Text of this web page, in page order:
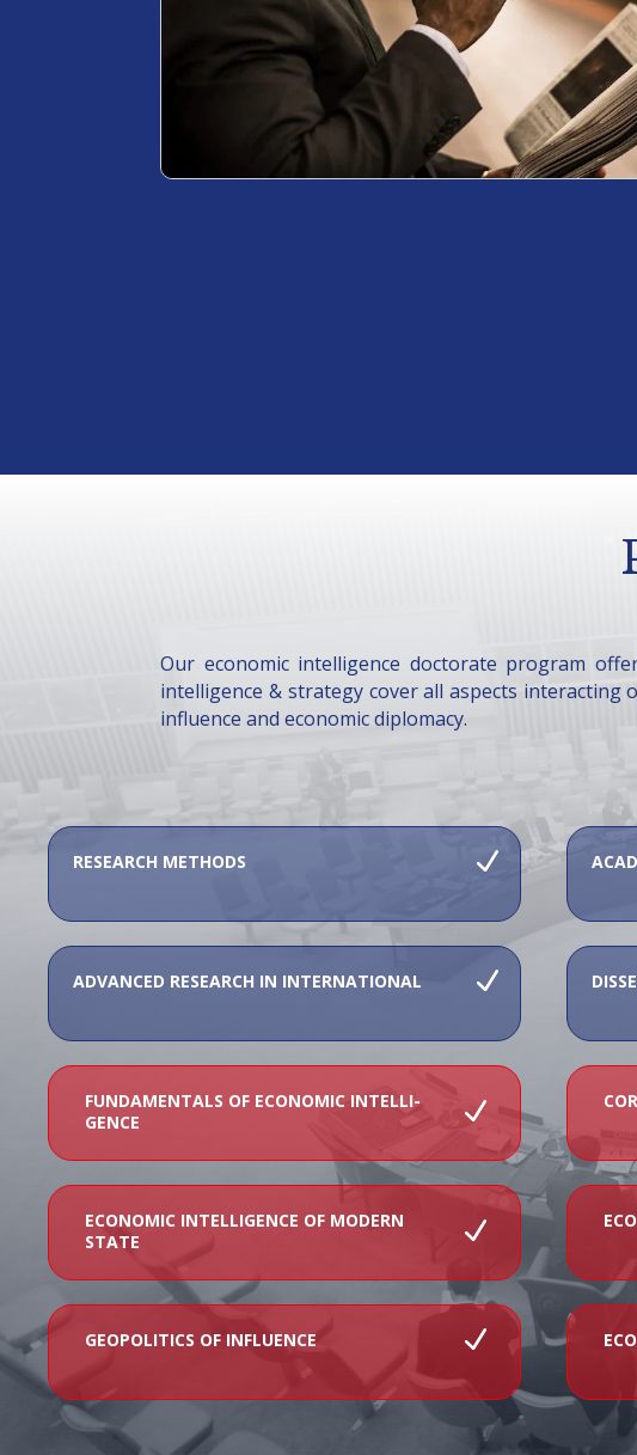
Our economic intelligence doctorate program
intelligence & strategy cover all aspects
influence and economic diplomacy.
RESEARCH METHODS
ADVANCED RESEARCH IN INTERNATIONAL
FUNDAMENTALS OF ECONOMIC INTELLI-
GENCE
ECONOMIC INTELLIGENCE OF MODERN
STATE
GEOPOLITICS OF INFLUENCE